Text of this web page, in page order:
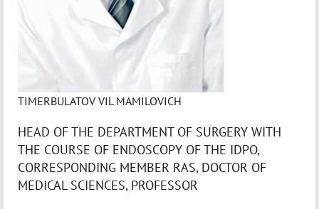
TIMERBULATOV VIL MAMILOVICH
HEAD OF THE DEPARTMENT OF SURGERY WITH
THE COURSE OF ENDOSCOPY OF THE IDPO,
CORRESPONDING MEMBER RAS, DOCTOR OF
MEDICAL SCIENCES, PROFESSOR